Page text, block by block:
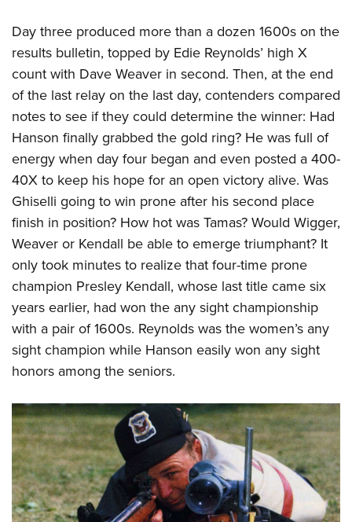
Day three produced more than a dozen 1600s on the
results bulletin, topped by Edie Reynolds’ high X
count with Dave Weaver in second. Then, at the end
of the last relay on the last day, contenders compared
notes to see if they could determine the winner: Had
Hanson finally grabbed the gold ring? He was full of
energy when day four began and even posted a 400-
40X to keep his hope for an open victory alive. Was
Ghiselli going to win prone after his second place
finish in position? How hot was Tamas? Would Wigger,
Weaver or Kendall be able to emerge triumphant? It
only took minutes to realize that four-time prone
champion Presley Kendall, whose last title came six
years earlier, had won the any sight championship
with a pair of 1600s. Reynolds was the women’s any
sight champion while Hanson easily won any sight
honors among the seniors.